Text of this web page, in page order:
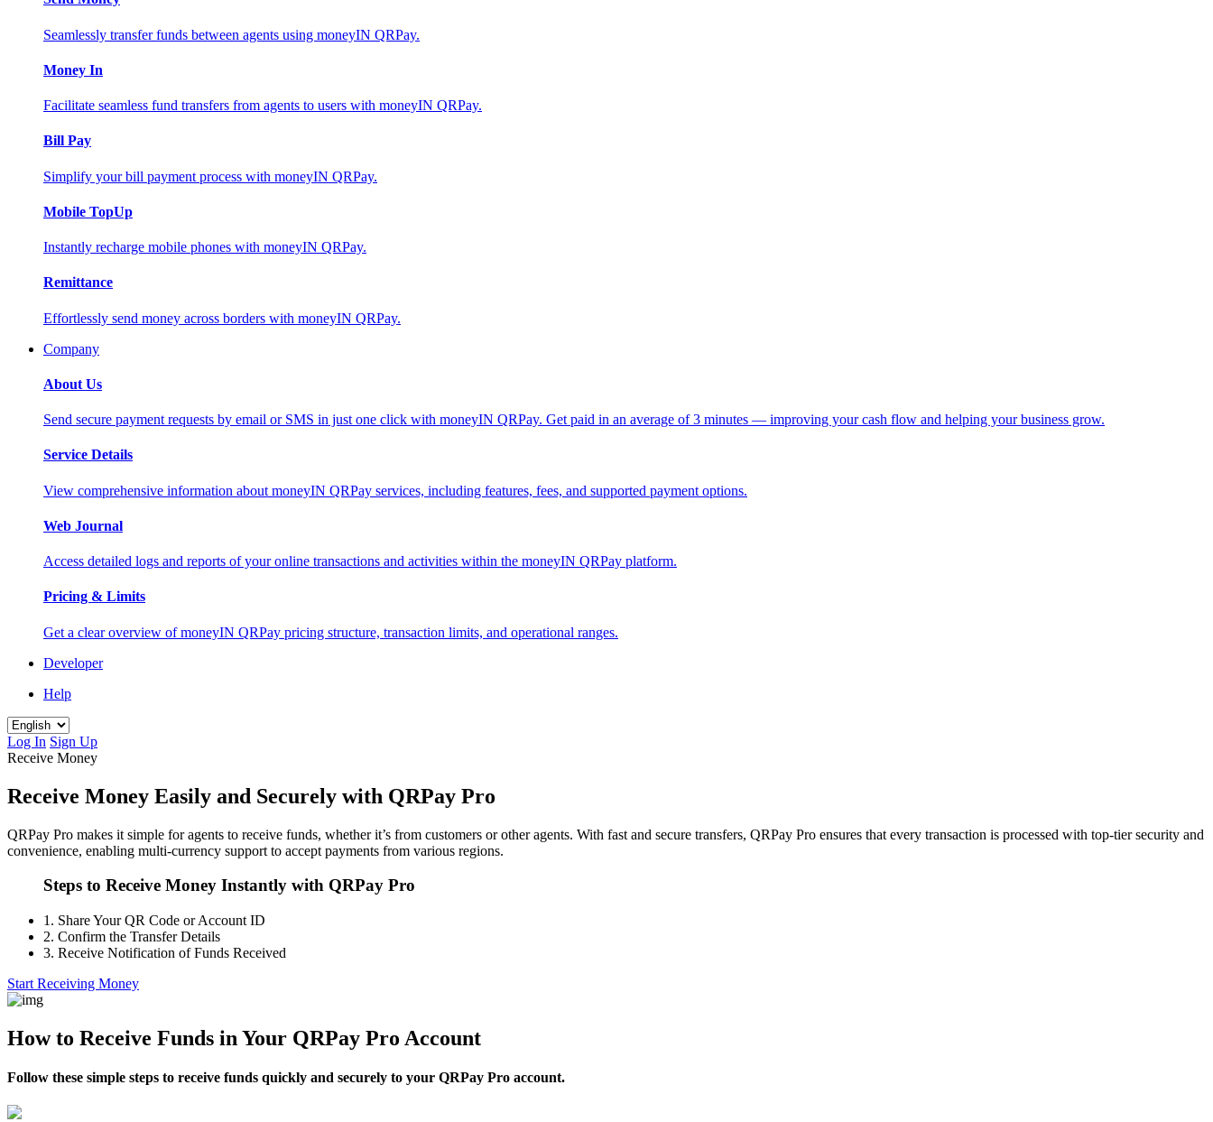
Seamlessly transfer funds between agents using moneyIN QRPay.
Money In
Facilitate seamless fund transfers from agents to users with moneyIN QRPay.
Bill Pay
Simplify your bill payment process with moneyIN QRPay.
Mobile TopUp
Instantly recharge mobile phones with moneyIN QRPay.
Remittance
Effortlessly send money across borders with moneyIN QRPay.
Company
About Us
Send secure payment requests by email or SMS in just one click with moneyIN QRPay. Get paid in an average of 3 minutes — improving your cash flow and helping your business grow.
Service Details
View comprehensive information about moneyIN QRPay services, including features, fees, and supported payment options.
Web Journal
Access detailed logs and reports of your online transactions and activities within the moneyIN QRPay platform.
Pricing & Limits
Get a clear overview of moneyIN QRPay pricing structure, transaction limits, and operational ranges.
Developer
Help
Log In Sign Up
Receive Money
Receive Money Easily and Securely with QRPay Pro
QRPay Pro makes it simple for agents to receive funds, whether it’s from customers or other agents. With fast and secure transfers, QRPay Pro ensures that every transaction is processed with top-tier security and
convenience, enabling multi-currency support to accept payments from various regions.
Steps to Receive Money Instantly with QRPay Pro
1. Share Your QR Code or Account ID
2. Confirm the Transfer Details
3. Receive Notification of Funds Received
Start Receiving Money
How to Receive Funds in Your QRPay Pro Account
Follow these simple steps to receive funds quickly and securely to your QRPay Pro account.